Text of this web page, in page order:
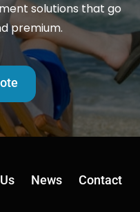
solutions that go
premium.
News Contact